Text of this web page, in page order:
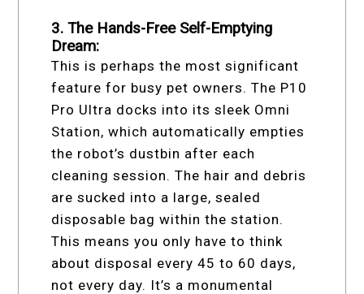
3. The Hands-Free Self-Emptying
Dream:
This is perhaps the most significant
feature for busy pet owners. The P10
Pro Ultra docks into its sleek Omni
Station, which automatically empties
the robot’s dustbin after each
cleaning session. The hair and debris
are sucked into a large, sealed
disposable bag within the station.
This means you only have to think
about disposal every 45 to 60 days,
not every day. It’s a monumental